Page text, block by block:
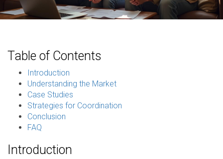
Table of Contents
Introduction
Understanding the Market
Case Studies
Strategies for Coordination
Conclusion
FAQ
Introduction